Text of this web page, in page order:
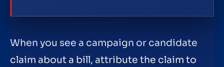
When you see a campaign or candidate
claim about a bill, attribute the claim to